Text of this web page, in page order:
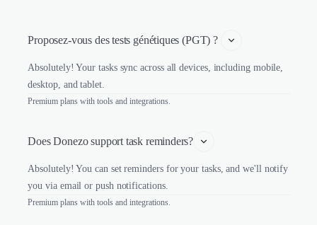
Proposez-vous des tests génétiques (PGT) ?
Absolutely! Your tasks sync across all devices, including mobile,
desktop, and tablet.
Premium plans with tools and integrations.
Does Donezo support task reminders?
Absolutely! You can set reminders for your tasks, and we'll notify
you via email or push notifications.
Premium plans with tools and integrations.